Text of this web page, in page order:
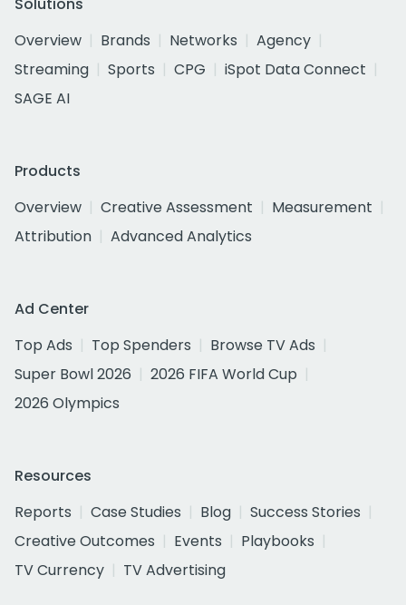
Overview
Brands Networks
Agency
Streaming
Sports CPG
iSpot Data Connect
SAGE AI
Products
Overview
Creative Assessment
Measurement
Attribution
Advanced Analytics
Ad Center
Top Ads
Top Spenders
Browse TV Ads
Super Bowl 2026
2026 FIFA World Cup
2026 Olympics
Resources
Reports
Case Studies Blog
Success Stories
Creative Outcomes
Events
Playbooks
TV Currency
TV Advertising